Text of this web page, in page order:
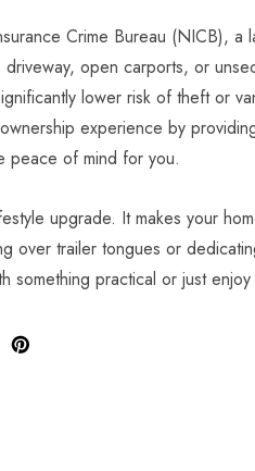
Crime Bureau (NICB), a
open carports, or
lower risk of theft or
experience by
peace of mind for you.
upgrade. It makes your
over trailer tongues or
practical or just